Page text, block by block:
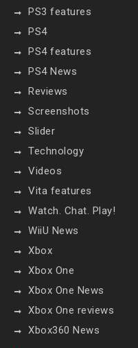
PS3 features
PS4
PS4 features
PS4 News
Reviews
Screenshots
Slider
Technology
Videos
Vita features
Watch. Chat. Play!
WiiU News
Xbox
Xbox One
Xbox One News
Xbox One reviews
Xbox360 News